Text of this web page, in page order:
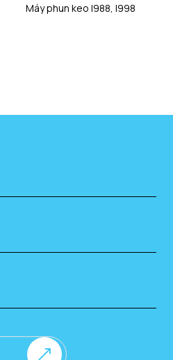
Máy phun keo I988, I998